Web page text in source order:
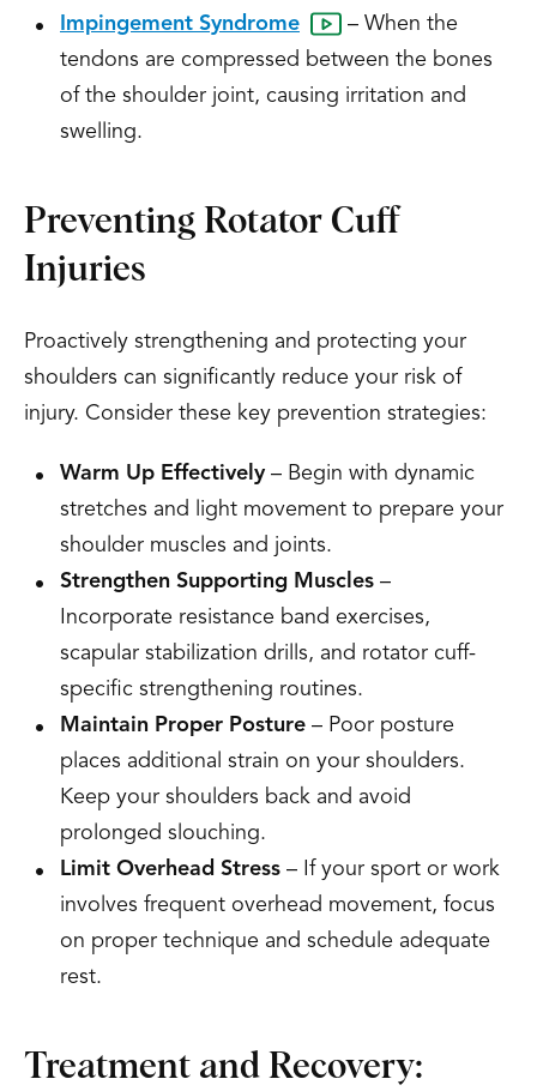
Impingement Syndrome
– When the
tendons are compressed between the bones
of the shoulder joint, causing irritation and
swelling.
Preventing Rotator Cuff
Injuries
Proactively strengthening and protecting your
shoulders can significantly reduce your risk of
injury. Consider these key prevention strategies:
Warm Up Effectively– Begin with dynamic
stretches and light movement to prepare your
shoulder muscles and joints.
Strengthen Supporting Muscles –
Incorporate resistance band exercises,
scapular stabilization drills, and rotator cuff-
specific strengthening routines.
Maintain Proper Posture – Poor posture
places additional strain on your shoulders.
Keep your shoulders back and avoid
prolonged slouching.
Limit Overhead Stress – If your sport or work
involves frequent overhead movement, focus
on proper technique and schedule adequate
rest.
Treatment and Recovery: